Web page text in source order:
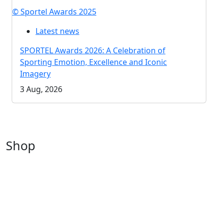
© Sportel Awards 2025
Latest news
SPORTEL Awards 2026: A Celebration of
Sporting Emotion, Excellence and Iconic
Imagery
3 Aug, 2026
Shop